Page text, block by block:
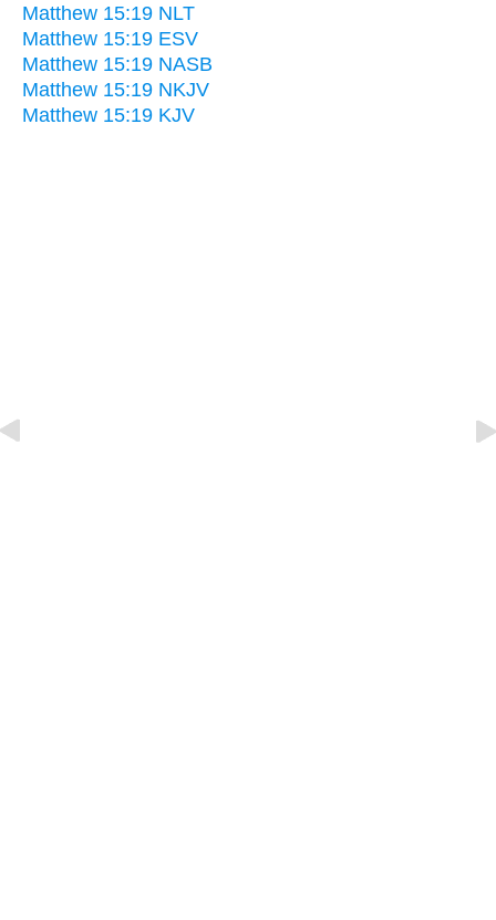
Matthew 15:19 NLT
Matthew 15:19 ESV
Matthew 15:19 NASB
Matthew 15:19 NKJV
Matthew 15:19 KJV